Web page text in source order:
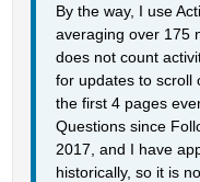
By the way, I use
averaging over 175
does not count
for updates to scroll
the first 4 pages
Questions since
2017, and I have
historically, so it is